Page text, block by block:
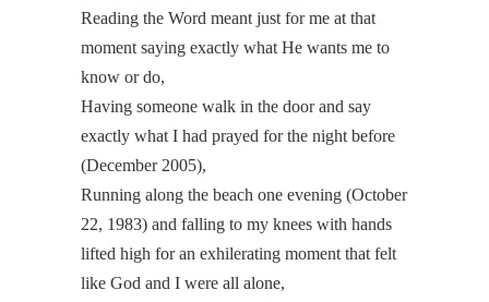
Reading the Word meant just for me at that
moment saying exactly what He wants me to
know or do,
Having someone walk in the door and say
exactly what I had prayed for the night before
(December 2005),
Running along the beach one evening (October
22, 1983) and falling to my knees with hands
lifted high for an exhilerating moment that felt
like God and I were all alone,